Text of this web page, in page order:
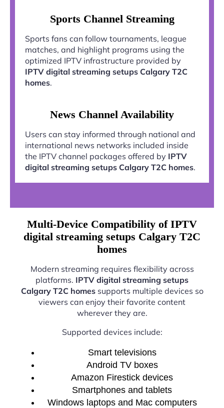
Sports Channel Streaming
Sports fans can follow tournaments, league
matches, and highlight programs using the
optimized IPTV infrastructure provided by
IPTV digital streaming setups Calgary T2C
homes.
News Channel Availability
Users can stay informed through national and
international news networks included inside
the IPTV channel packages offered by IPTV
digital streaming setups Calgary T2C homes.
Multi-Device Compatibility of IPTV
digital streaming setups Calgary T2C
homes
Modern streaming requires flexibility across
platforms. IPTV digital streaming setups
Calgary T2C homessupports multiple devices so
viewers can enjoy their favorite content
wherever they are.
Supported devices include:
Smart televisions
Android TV boxes
Amazon Firestick devices
Smartphones and tablets
Windows laptops and Mac computers